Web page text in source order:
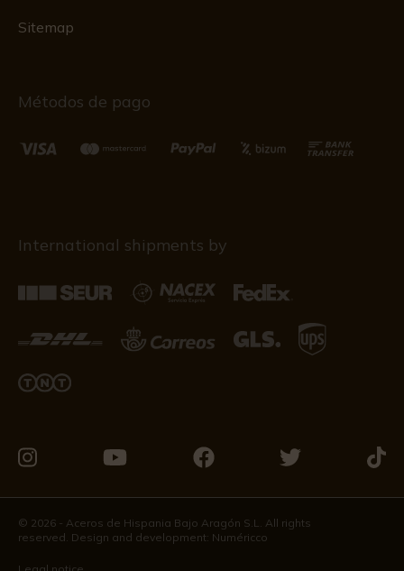
Sitemap
Métodos de pago
International shipments by
us
on
Instagram
us
on
Youtube
us
on
Facebook
us
on
us
© 2026 - Aceros de Hispania Bajo Aragón S.L. All rights
reserved. Design and development: Numéricco